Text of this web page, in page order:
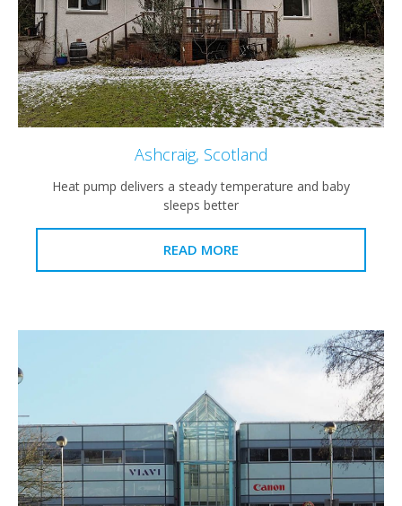
Ashcraig, Scotland
Heat pump delivers a steady temperature and baby
sleeps better
READ MORE